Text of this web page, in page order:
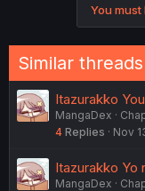
You
Similar threads
Itazurakko
MangaDex
4 Replies Nov
Itazurakko Yo
MangaDex